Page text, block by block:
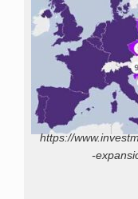
https://
-